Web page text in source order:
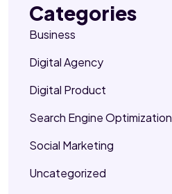
Categories
Business
Digital Agency
Digital Product
Search Engine Optimization
Social Marketing
Uncategorized